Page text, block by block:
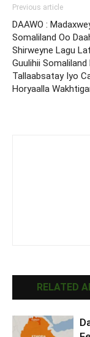
Previous article
DAAWO :
Somaliland Oo
Shirweyne Lagu
Guulihii Somaliland
Tallaabsatay Iyo
Horyaalla
RELATED